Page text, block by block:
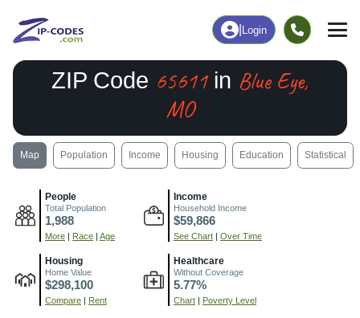
Login
ZIP Code 65611in Blue Eye,
MO
Map Population Income Housing Education Statistical
People
Total Population
1,988
More | Race | Age
Income
Household Income
$59,866
See Chart | Over Time
Housing
Home Value
$298,100
Compare | Rent
Healthcare
Without Coverage
5.77%
Chart | Poverty Level